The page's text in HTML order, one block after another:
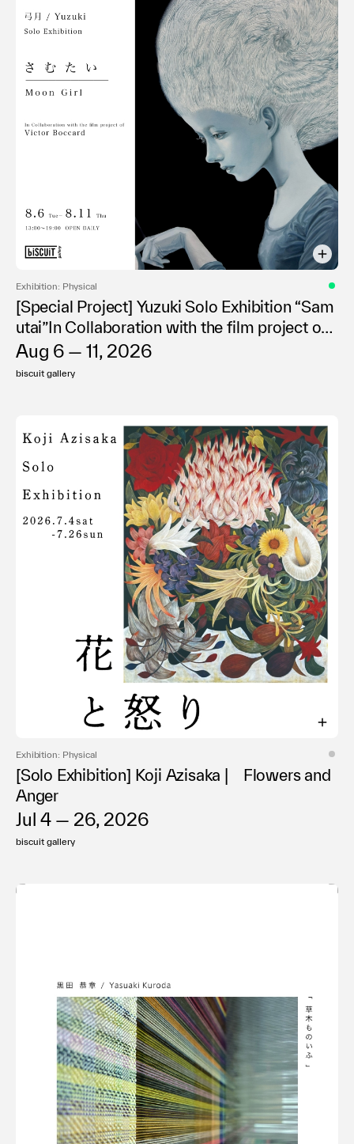
Exhibition: Physical
[Special Project] Yuzuki Solo Exhibition “Sam
utai”In Collaboration with the film project of
Victor Boccard
Aug 6 — 11, 2026
biscuit gallery
Exhibition: Physical
[Solo Exhibition] Koji Azisaka | Flowers and
Anger
Jul 4 — 26, 2026
biscuit gallery